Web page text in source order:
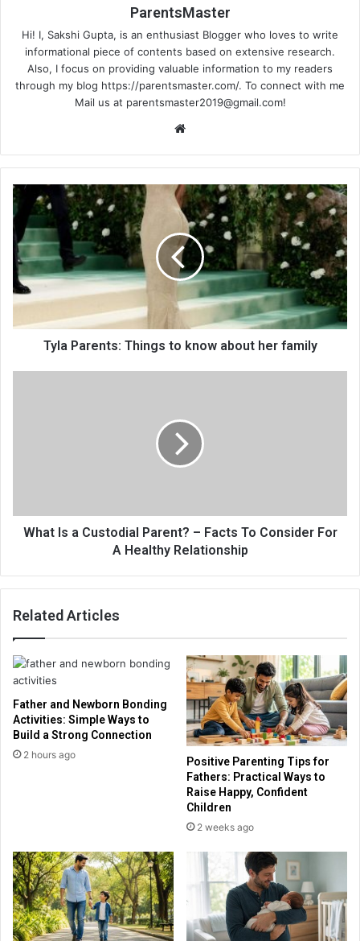
ParentsMaster
Hi! I, Sakshi Gupta, is an enthusiast Blogger who loves to write
informational piece of contents based on extensive research.
Also, I focus on providing valuable information to my readers
through my blog https://parentsmaster.com/. To connect with me
Mail us at parentsmaster2019@gmail.com!
te
Tyla Parents: Things to know about her family
What Is a Custodial Parent? – Facts To Consider For
A Healthy Relationship
Related Articles
Father and Newborn Bonding
Activities: Simple Ways to
Build a Strong Connection
2 hours ago
Positive Parenting Tips for
Fathers: Practical Ways to
Raise Happy, Confident
Children
2 weeks ago